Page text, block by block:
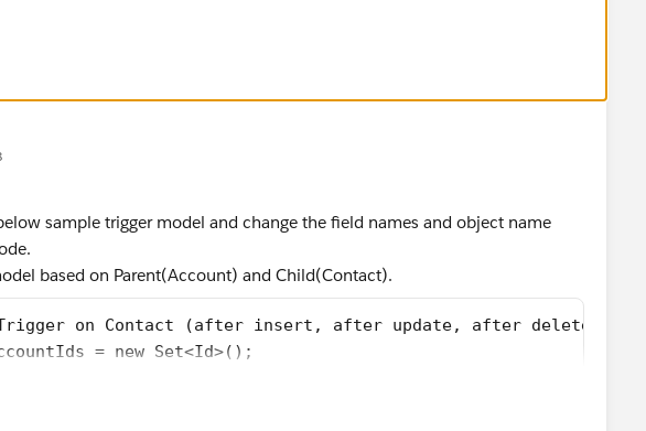
accListToUpdate=new List<Account>();
acc :Trigger.new){
!= null)
acc :Trigger.old){
!= null)
sample trigger model and change the field names and object name
based on Parent(Account) and Child(Contact).
on Contact (after insert, after update, after delete,
= new Set<Id>();
c: Trigger.isDelete? Trigger.old : Trigger.new){